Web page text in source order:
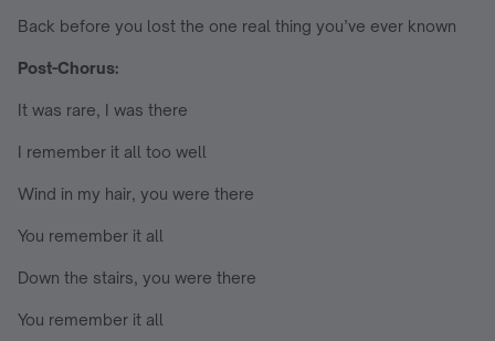
Back before you lost the one real thing you’ve ever known
Post-Chorus:
It was rare, I was there
I remember it all too well
Wind in my hair, you were there
You remember it all
Down the stairs, you were there
You remember it all